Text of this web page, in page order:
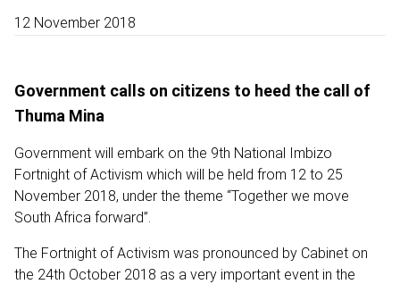
12 November 2018
Government calls on citizens to heed the call of
Thuma Mina
Government will embark on the 9th National Imbizo
Fortnight of Activism which will be held from 12 to 25
November 2018, under the theme “Together we move
South Africa forward”.
The Fortnight of Activism was pronounced by Cabinet on
the 24th October 2018 as a very important event in the